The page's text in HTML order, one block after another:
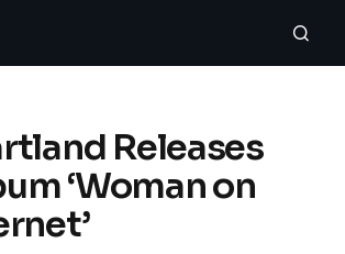
Releases
‘Woman on